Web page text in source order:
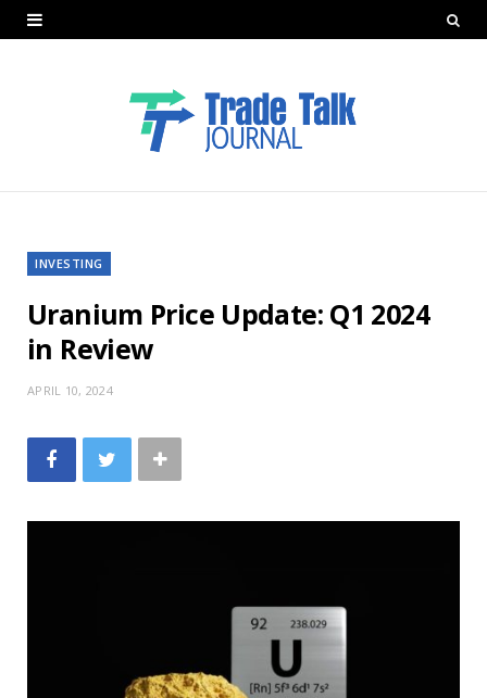
INVESTING
Uranium Price Update: Q1 2024
in Review
APRIL 10, 2024